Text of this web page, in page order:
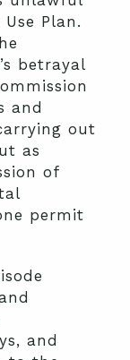
Plan.
betrayal
and
out
as
of
permit
and